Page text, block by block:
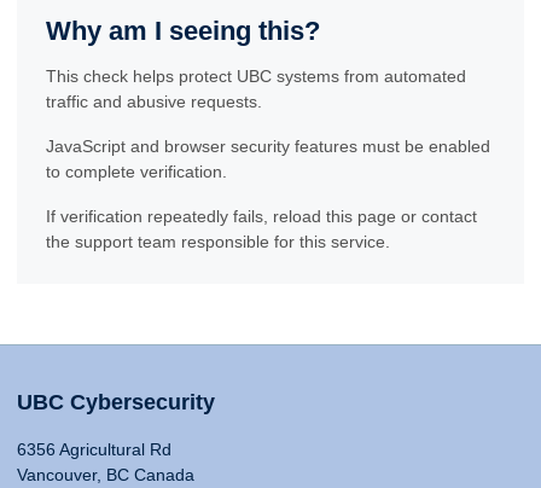
Why am I seeing this?
This check helps protect UBC systems from automated
traffic and abusive requests.
JavaScript and browser security features must be enabled
to complete verification.
If verification repeatedly fails, reload this page or contact
the support team responsible for this service.
UBC Cybersecurity
6356 Agricultural Rd
Vancouver, BC Canada